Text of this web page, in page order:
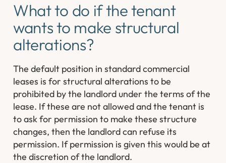
What to do if the tenant
wants to make structural
alterations?
The default position in standard commercial
leases is for structural alterations to be
prohibited by the landlord under the terms of the
lease. If these are not allowed and the tenant is
to ask for permission to make these structure
changes, then the landlord can refuse its
permission. If permission is given this would be at
the discretion of the landlord.